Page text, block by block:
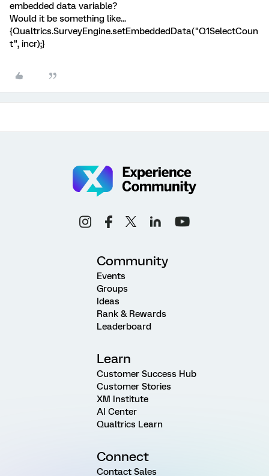
embedded data variable?
Would it be something like...
{Qualtrics.SurveyEngine.setEmbeddedData("Q1SelectCoun
t", incr);}
Community
Events
Groups
Ideas
Rank & Rewards
Leaderboard
Learn
Customer Success Hub
Customer Stories
XM Institute
AI Center
Qualtrics Learn
Connect
Contact Sales